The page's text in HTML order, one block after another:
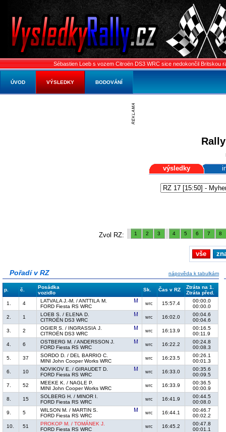
výsledky
Zvol RZ: 1 2 3 4 5 6 7 8
vše
Pořadí v RZ nápověda k tabulkám
p. č.
Posádka
vozidlo
Sk. Čas v RZ
Ztráta na 1.
Ztráta před.
1.
4
LATVALA J.-M. / ANTTILA M.
FORD Fiesta RS WRC
wrc 15:57.4
00:00.0
00:00.0
2.
1
LOEB S. / ELENA D.
CITROËN DS3 WRC
wrc 16:02.0
00:04.6
00:04.6
3.
2
OGIER S. / INGRASSIA J.
CITROËN DS3 WRC
wrc 16:13.9
00:16.5
00:11.9
4.
6
OSTBERG M. / ANDERSSON J.
FORD Fiesta RS WRC
wrc 16:22.2
00:24.8
00:08.3
5.
37
SORDO D. / DEL BARRIO C.
MINI John Cooper Works WRC
wrc 16:23.5
00:26.1
00:01.3
6.
10
NOVIKOV E. / GIRAUDET D.
FORD Fiesta RS WRC
wrc 16:33.0
00:35.6
00:09.5
7.
52
MEEKE K. / NAGLE P.
MINI John Cooper Works WRC
wrc 16:33.9
00:36.5
00:00.9
8.
15
SOLBERG H. / MINOR I.
FORD Fiesta RS WRC
wrc 16:41.9
00:44.5
00:08.0
9.
5
WILSON M. / MARTIN S.
FORD Fiesta RS WRC
wrc 16:44.1
00:46.7
00:02.2
10.
51
PROKOP M. / TOMÁNEK J.
FORD Fiesta RS WRC
wrc 16:45.2
00:47.8
00:01.1
Sébastien Loeb s vozem Citroën DS3 WRC sice nedokončil Britskou rally,
ÚVOD VÝSLEDKY BODOVÁNÍ